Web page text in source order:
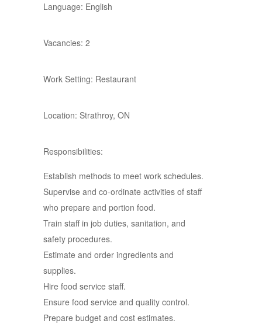
Language: English
Vacancies: 2
Work Setting: Restaurant
Location: Strathroy, ON
Responsibilities:
Establish methods to meet work schedules.
Supervise and co-ordinate activities of staff
who prepare and portion food.
Train staff in job duties, sanitation, and
safety procedures.
Estimate and order ingredients and
supplies.
Hire food service staff.
Ensure food service and quality control.
Prepare budget and cost estimates.